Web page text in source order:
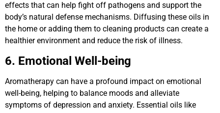
effects that can help fight off pathogens and support the
body’s natural defense mechanisms. Diffusing these oils in
the home or adding them to cleaning products can create a
healthier environment and reduce the risk of illness.
6. Emotional Well-being
Aromatherapy can have a profound impact on emotional
well-being, helping to balance moods and alleviate
symptoms of depression and anxiety. Essential oils like